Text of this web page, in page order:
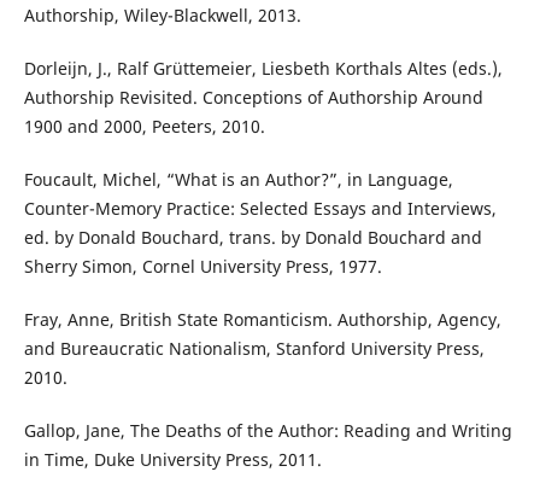
Authorship, Wiley-Blackwell, 2013.
Dorleijn, J., Ralf Grüttemeier, Liesbeth Korthals Altes (eds.),
Authorship Revisited. Conceptions of Authorship Around
1900 and 2000, Peeters, 2010.
Foucault, Michel, “What is an Author?”, in Language,
Counter-Memory Practice: Selected Essays and Interviews,
ed. by Donald Bouchard, trans. by Donald Bouchard and
Sherry Simon, Cornel University Press, 1977.
Fray, Anne, British State Romanticism. Authorship, Agency,
and Bureaucratic Nationalism, Stanford University Press,
2010.
Gallop, Jane, The Deaths of the Author: Reading and Writing
in Time, Duke University Press, 2011.